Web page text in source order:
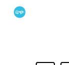
Skip